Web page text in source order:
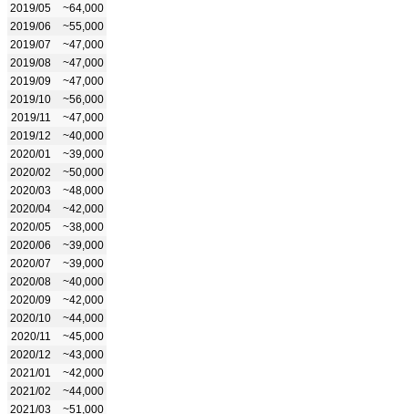
2019/05
~64,000
2019/06
~55,000
2019/07
~47,000
2019/08
~47,000
2019/09
~47,000
2019/10
~56,000
2019/11
~47,000
2019/12
~40,000
2020/01
~39,000
2020/02
~50,000
2020/03
~48,000
2020/04
~42,000
2020/05
~38,000
2020/06
~39,000
2020/07
~39,000
2020/08
~40,000
2020/09
~42,000
2020/10
~44,000
2020/11
~45,000
2020/12
~43,000
2021/01
~42,000
2021/02
~44,000
2021/03
~51,000